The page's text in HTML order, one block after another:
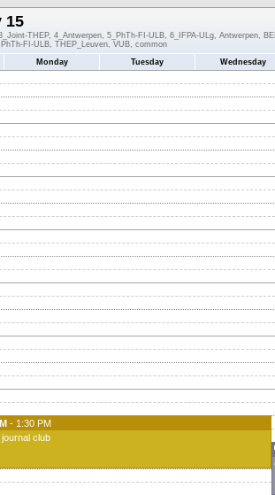
15
THEP, 4_Antwerpen, 5_PhTh-FI-ULB, 6_IFPA-ULg, Antwerpen,
FI-ULB, THEP_Leuven, VUB, common
Monday Tuesday Wednesday
- 1:30 PM
club